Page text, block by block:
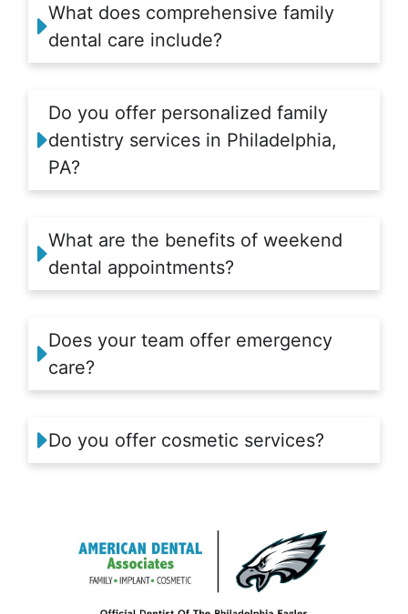
What does comprehensive family
dental care include?
Do you offer personalized family
dentistry services in Philadelphia,
PA?
What are the benefits of weekend
dental appointments?
Does your team offer emergency
care?
Do you offer cosmetic services?